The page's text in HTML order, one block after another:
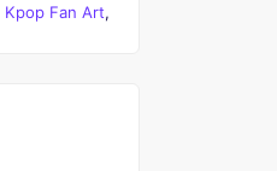
Kpop Fan Art,